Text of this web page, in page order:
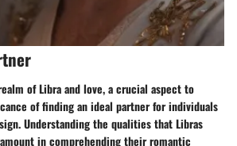
of Libra and love, a crucial aspect to
of finding an ideal partner for individuals
Understanding the qualities that Libras
in comprehending their romantic